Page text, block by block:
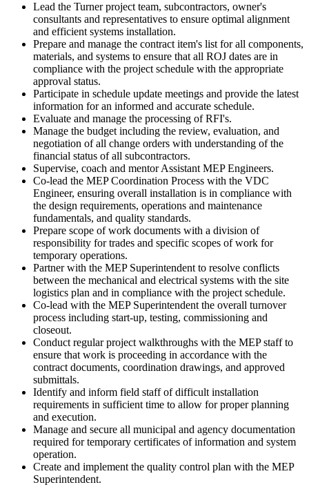
Lead the Turner project team, subcontractors, owner's
consultants and representatives to ensure optimal alignment
and efficient systems installation.
Prepare and manage the contract item's list for all components,
materials, and systems to ensure that all ROJ dates are in
compliance with the project schedule with the appropriate
approval status.
Participate in schedule update meetings and provide the latest
information for an informed and accurate schedule.
Evaluate and manage the processing of RFI's.
Manage the budget including the review, evaluation, and
negotiation of all change orders with understanding of the
financial status of all subcontractors.
Supervise, coach and mentor Assistant MEP Engineers.
Co-lead the MEP Coordination Process with the VDC
Engineer, ensuring overall installation is in compliance with
the design requirements, operations and maintenance
fundamentals, and quality standards.
Prepare scope of work documents with a division of
responsibility for trades and specific scopes of work for
temporary operations.
Partner with the MEP Superintendent to resolve conflicts
between the mechanical and electrical systems with the site
logistics plan and in compliance with the project schedule.
Co-lead with the MEP Superintendent the overall turnover
process including start-up, testing, commissioning and
closeout.
Conduct regular project walkthroughs with the MEP staff to
ensure that work is proceeding in accordance with the
contract documents, coordination drawings, and approved
submittals.
Identify and inform field staff of difficult installation
requirements in sufficient time to allow for proper planning
and execution.
Manage and secure all municipal and agency documentation
required for temporary certificates of information and system
operation.
Create and implement the quality control plan with the MEP
Superintendent.